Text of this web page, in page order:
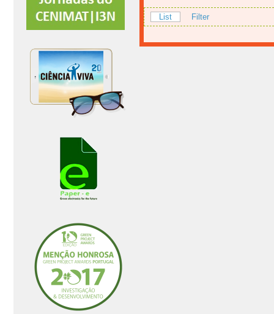
List Filter